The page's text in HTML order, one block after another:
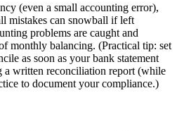
(even a small accounting error),
mistakes can snowball if left
problems are caught and
monthly balancing. (Practical tip: set
as soon as your bank statement
a written reconciliation report (while
to document your compliance.)